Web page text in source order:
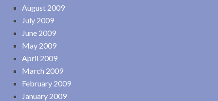
August 2009
July 2009
June 2009
May 2009
April 2009
March 2009
February 2009
January 2009